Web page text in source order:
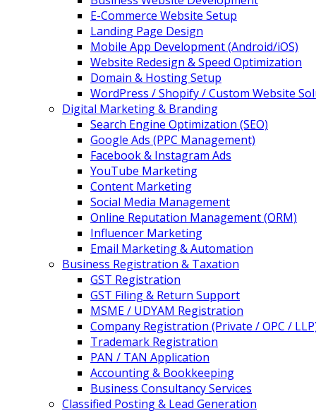
E-Commerce Website Setup
Landing Page Design
Mobile App Development (Android/iOS)
Website Redesign & Speed Optimization
Domain & Hosting Setup
WordPress / Shopify / Custom Website
Digital Marketing & Branding
Search Engine Optimization (SEO)
Google Ads (PPC Management)
Facebook & Instagram Ads
YouTube Marketing
Content Marketing
Social Media Management
Online Reputation Management (ORM)
Influencer Marketing
Email Marketing & Automation
Business Registration & Taxation
GST Registration
GST Filing & Return Support
MSME / UDYAM Registration
Company Registration (Private / OPC /
Trademark Registration
PAN / TAN Application
Accounting & Bookkeeping
Business Consultancy Services
Classified Posting & Lead Generation